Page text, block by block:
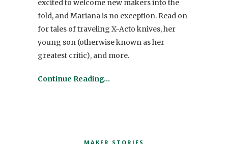
excited to welcome new makers into the
fold, and Mariana is no exception. Read on
for tales of traveling X-Acto knives, her
young son (otherwise known as her
greatest critic), and more.
Continue Reading…
MAKER STORIES